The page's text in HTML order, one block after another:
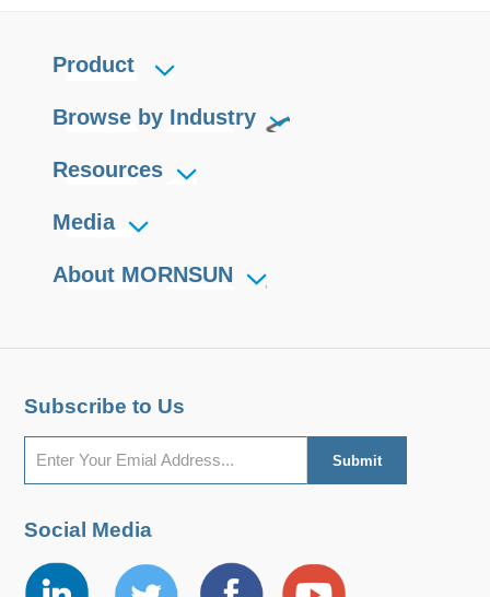
Product
Browse by Industry
Resources
Media
About MORNSUN
Subscribe to Us
Social Media